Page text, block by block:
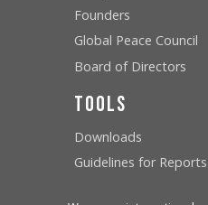
Founders
Global Peace Council
Board of Directors
Tools
Downloads
Guidelines for Reports